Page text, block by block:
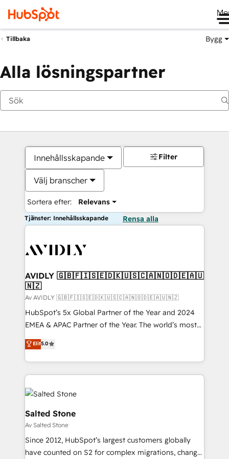
Tillbaka Bygg
Alla lösningspartner
Innehållsskapande
Välj branscher
Sortera efter: Relevans
Filter
Tjänster: Innehållsskapande Rensa alla
AVIDLY 🇬🇧🇫🇮🇸🇪🇩🇰🇺🇸🇨🇦🇳🇴🇩🇪🇦🇺
🇳🇿
Av AVIDLY 🇬🇧🇫🇮🇸🇪🇩🇰🇺🇸🇨🇦🇳🇴🇩🇪🇦🇺🇳🇿
HubSpot’s 5x Global Partner of the Year and 2024
EMEA & APAC Partner of the Year. The world’s most
experienced and fully accredited HubSpot Solutions
Partner. 🚀 With 2,750+ HubSpot projects delivered
and 370+ specialists across EMEA, APAC and NAM,
we de-risk complex CRM programmes and
accelerate ROI across every HubSpot Hub. 🧭 From
multi-region migrations to AI-powered automation,
we turn complexity into clarity, human at global
scale. 🏆 HubSpot’s CEO called us “the partner of the
future.” Others agree it is proof of trust built through
measurable impact.
Elit5.0
Salted Stone
Av Salted Stone
Since 2012, HubSpot’s largest customers globally
have counted on S2 for complex migrations, change